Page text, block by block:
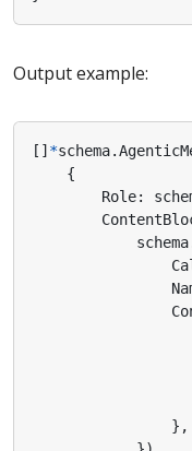
Output example:
[] *schema.
{
Role:
schema
},